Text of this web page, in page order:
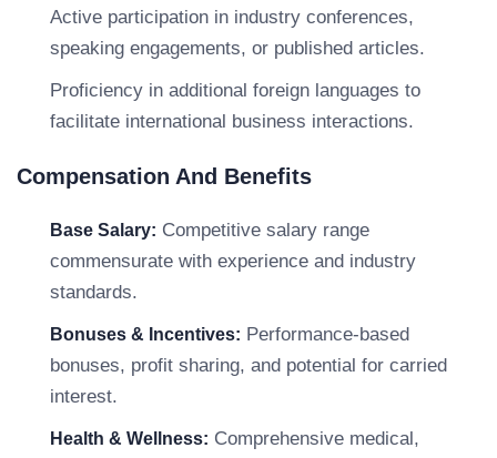
Active participation in industry conferences,
speaking engagements, or published articles.
Proficiency in additional foreign languages to
facilitate international business interactions.
Compensation And Benefits
Base Salary: Competitive salary range
commensurate with experience and industry
standards.
Bonuses & Incentives: Performance-based
bonuses, profit sharing, and potential for carried
interest.
Health & Wellness: Comprehensive medical,